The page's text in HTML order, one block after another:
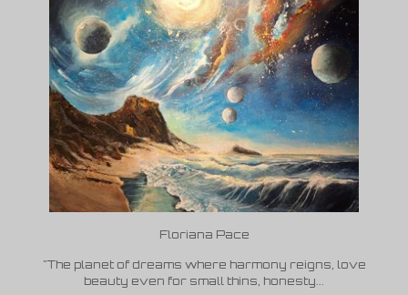
Floriana Pace
"The planet of dreams where harmony reigns, love
beauty even for small thins, honesty...